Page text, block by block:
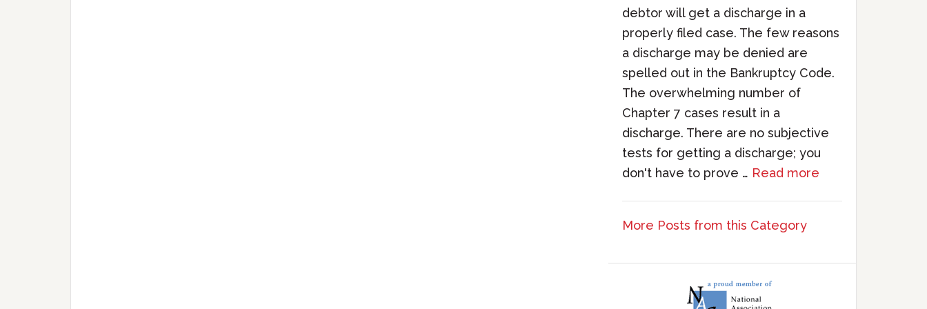
debtor will get a discharge in a
properly filed case. The few reasons
a discharge may be denied are
spelled out in the Bankruptcy Code.
The overwhelming number of
Chapter 7 cases result in a
discharge. There are no subjective
tests for getting a discharge; you
don't have to prove … Read more
More Posts from this Category